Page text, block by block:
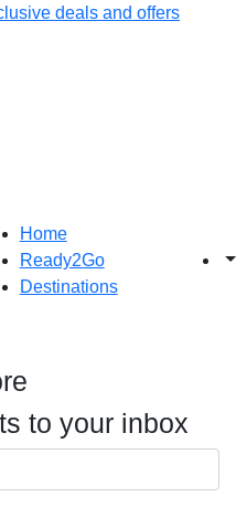
deals and offers
Home
Ready2Go
Destinations
to your inbox